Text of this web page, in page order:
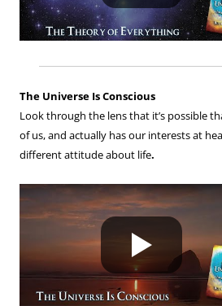
The Universe Is Conscious
Look through the lens that it’s possible
of us, and actually has our interests at
different attitude about life.